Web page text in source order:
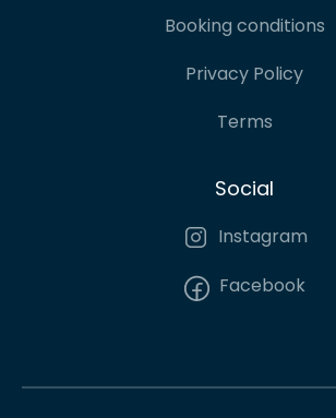
Booking conditions
Privacy Policy
Terms
Social
Instagram
Facebook